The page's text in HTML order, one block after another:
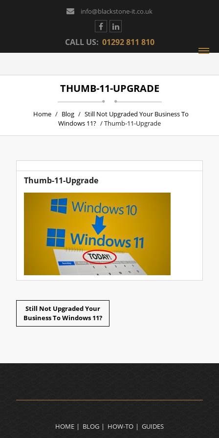
info@blackstone-it.co.uk
CALL US: 01292 811 810
THUMB-11-UPGRADE
Home / Blog / Still Not Upgraded Your Business To
Windows 11? / Thumb-11-Upgrade
Thumb-11-Upgrade
Still Not Upgraded Your
Business To Windows 11?
HOME BLOG HOW-TO GUIDES